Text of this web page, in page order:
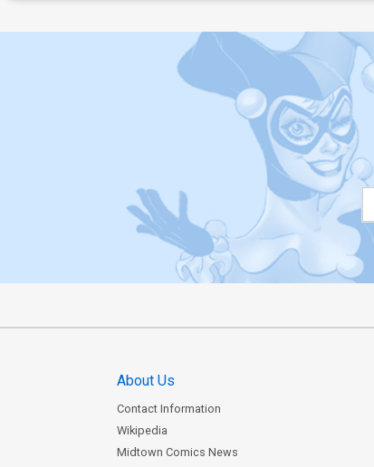
About Us
Contact Information
Wikipedia
Midtown Comics News